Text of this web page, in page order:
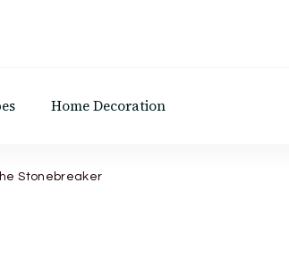
Home Decoration
Stonebreaker